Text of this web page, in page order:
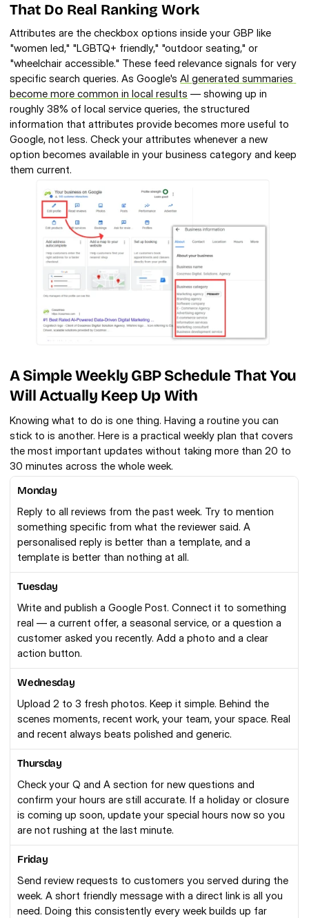
That Do Real Ranking Work
Attributes are the checkbox options inside your GBP like
"women led," "LGBTQ+ friendly," "outdoor seating," or
"wheelchair accessible." These feed relevance signals for very
specific search queries. As Google's AI generated summaries
become more common in local results — showing up in
roughly 38% of local service queries, the structured
information that attributes provide becomes more useful to
Google, not less. Check your attributes whenever a new
option becomes available in your business category and keep
them current.
A Simple Weekly GBP Schedule That You
Will Actually Keep Up With
Knowing what to do is one thing. Having a routine you can
stick to is another. Here is a practical weekly plan that covers
the most important updates without taking more than 20 to
30 minutes across the whole week.
Monday
Reply to all reviews from the past week. Try to mention
something specific from what the reviewer said. A
personalised reply is better than a template, and a
template is better than nothing at all.
Tuesday
Write and publish a Google Post. Connect it to something
real — a current offer, a seasonal service, or a question a
customer asked you recently. Add a photo and a clear
action button.
Wednesday
Upload 2 to 3 fresh photos. Keep it simple. Behind the
scenes moments, recent work, your team, your space. Real
and recent always beats polished and generic.
Thursday
Check your Q and A section for new questions and
confirm your hours are still accurate. If a holiday or closure
is coming up soon, update your special hours now so you
are not rushing at the last minute.
Friday
Send review requests to customers you served during the
week. A short friendly message with a direct link is all you
need. Doing this consistently every week builds up far